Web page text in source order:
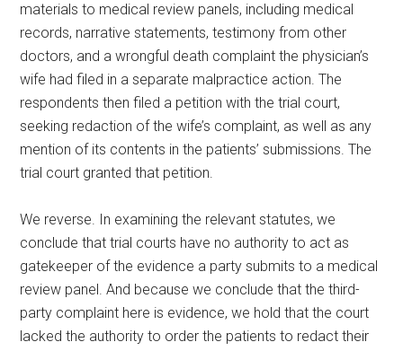
materials to medical review panels, including medical
records, narrative statements, testimony from other
doctors, and a wrongful death complaint the physician’s
wife had filed in a separate malpractice action. The
respondents then filed a petition with the trial court,
seeking redaction of the wife’s complaint, as well as any
mention of its contents in the patients’ submissions. The
trial court granted that petition.
We reverse. In examining the relevant statutes, we
conclude that trial courts have no authority to act as
gatekeeper of the evidence a party submits to a medical
review panel. And because we conclude that the third-
party complaint here is evidence, we hold that the court
lacked the authority to order the patients to redact their